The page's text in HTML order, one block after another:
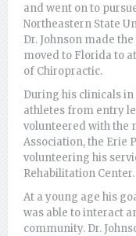
and went on to
Northeastern State
Dr. Johnson made
moved to Florida to
of Chiropractic.
During his clinicals
athletes from entry
volunteered with the
Association, the Erie
volunteering his
Rehabilitation Center.
At a young age his
was able to interact
community. Dr.